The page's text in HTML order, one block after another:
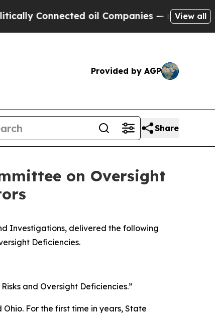
oil Companies — not Taxpayers —
View all
Provided by AGP
Share
on Oversight
Investigations, delivered the following
Deficiencies.
and Oversight Deficiencies.”
For the first time in years, State